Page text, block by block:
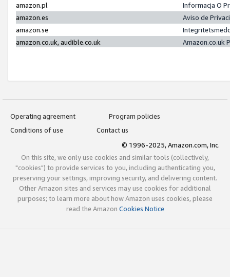
amazon.pl
Informacja O
amazon.es
Aviso de
amazon.se
amazon.co.uk, audible.co.uk
Amazon.co.uk
Operating agreement
Program policies
Conditions of use
Contact us
© 1996-2025, Amazon.com, Inc.
On this site, we only use cookies and similar tools (collectively,
"cookies") to provide services to you, including authenticating you,
preserving your settings, improving security, and delivering content.
Other Amazon sites and services may use cookies for additional
purposes; to learn more about how Amazon uses cookies, please
read the Amazon Cookies Notice